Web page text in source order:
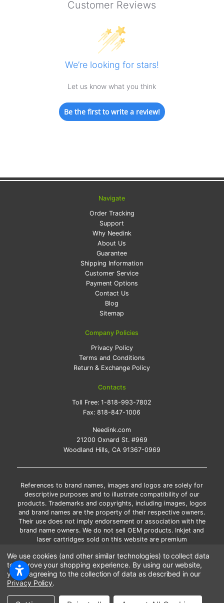
Customer Reviews
We’re looking for stars!
Let us know what you think
Be the first to write a review!
Navigate
Order Tracking
Support
Why Needink
About Us
Guarantee
Shipping Information
Customer Service
Payment Options
Contact Us
Blog
Sitemap
Company Policies
Privacy Policy
Terms and Conditions
Return & Exchange Policy
Contacts
Toll Free:1-818-993-7802
Fax:818-847-1006
Needink.com
21200 Oxnard St. #969
Woodland Hills, CA 91367-0969
References to brand names, images and logos are solely for
descriptive purposes and to illustrate compatibility of our
products. Trademarks and copyrights, including images, logos
and brand names are the property of their respective owners.
Their use does not imply endorsement or association with the
brand name owners. We do not sell OEM products. Inkjet and
laser cartridges sold on this website are premium
*Free shipping applies only to the products shipped to the
contiguous United States.
*Please Note: Offers and coupons cannot be combined with
We use cookies (and other similar technologies) to collect data
to improve your shopping experience. By using our website,
you're agreeing to the collection of data as described in our
Privacy Policy.